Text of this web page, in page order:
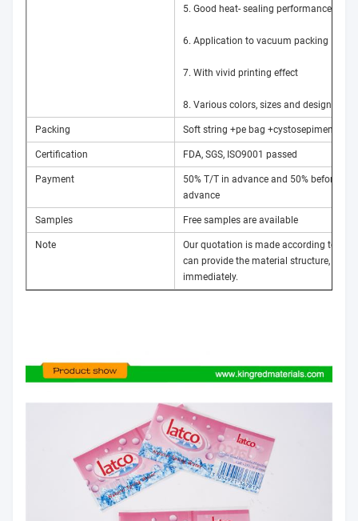
5. Good heat- sealing performance
6. Application to vacuum packing
7. With vivid printing effect
8. Various colors, sizes and designs
Packing Soft string +pe bag +cystosepiment
Certification FDA, SGS, ISO9001 passed
Payment
50% T/T in advance and 50% before
advance
Samples Free samples are available
Note
Our quotation is made according to
can provide the material structure,
immediately.